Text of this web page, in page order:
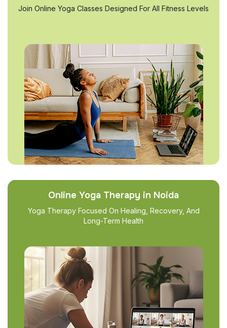
Join Online Yoga Classes Designed For All Fitness Levels
Online Yoga Therapy in Noida
Yoga Therapy Focused On Healing, Recovery, And
Long-Term Health